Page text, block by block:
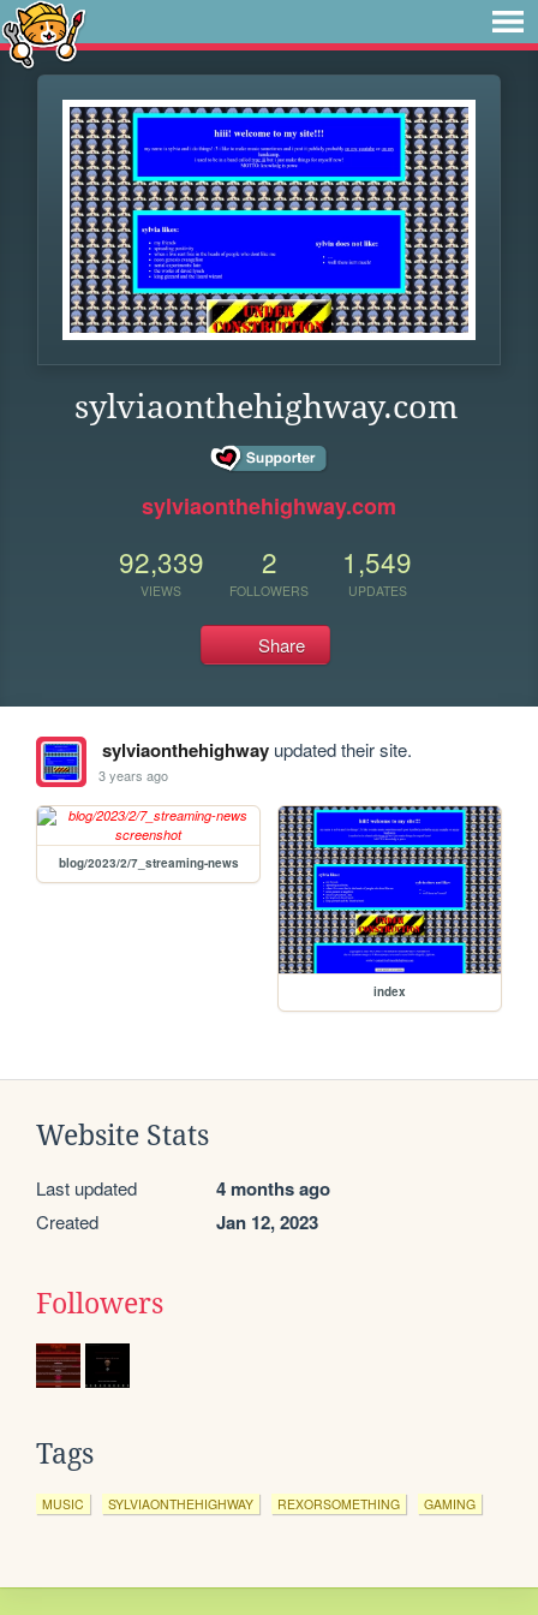
sylviaonthehighway.com
sylviaonthehighway.com
92,339
VIEWS
2
FOLLOWERS
1,549
UPDATES
Share
sylviaonthehighwayupdated their site.
3 years ago
blog/2023/2/7_streaming-news
index
Website Stats
Last updated 4 months ago
Created Jan 12, 2023
Followers
Tags
MUSIC SYLVIAONTHEHIGHWAY REXORSOMETHING GAMING